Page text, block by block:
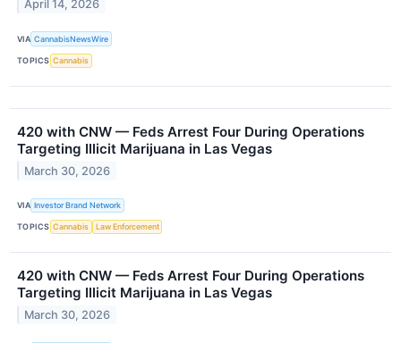
April 14, 2026
VIA CannabisNewsWire
TOPICS Cannabis
420 with CNW — Feds Arrest Four During Operations
Targeting Illicit Marijuana in Las Vegas
March 30, 2026
VIA Investor Brand Network
TOPICS Cannabis Law Enforcement
420 with CNW — Feds Arrest Four During Operations
Targeting Illicit Marijuana in Las Vegas
March 30, 2026